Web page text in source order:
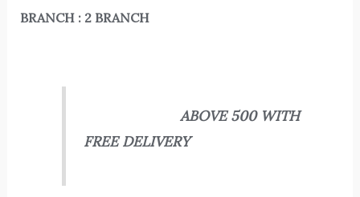
BRANCH : 2 BRANCH
ABOVE 500 WITH
FREE DELIVERY